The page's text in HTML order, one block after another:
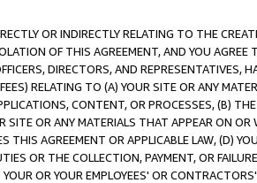
OR INDIRECTLY RELATING TO THE
OF THIS AGREEMENT, AND YOU AGREE
DIRECTORS, AND REPRESENTATIVES,
RELATING TO (A) YOUR SITE OR ANY
CONTENT, OR PROCESSES, (B)
OR ANY MATERIALS THAT APPEAR ON OR
THIS AGREEMENT OR APPLICABLE LAW, (D)
OR THE COLLECTION, PAYMENT, OR
OR YOUR EMPLOYEES' OR